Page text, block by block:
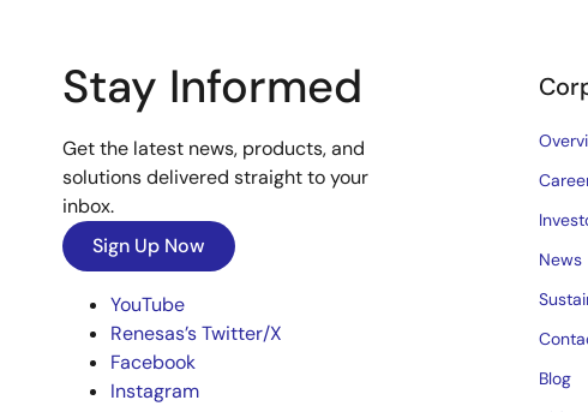
Stay Informed
Get the latest news, products, and
solutions delivered straight to your
inbox.
Sign Up Now
YouTube
Renesas’s Twitter/X
Facebook
Instagram
News
Blog